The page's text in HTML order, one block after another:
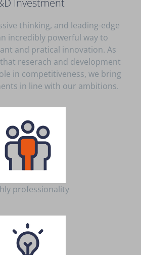
Investment
thinking, and leading-edge
incredibly powerful way to
and pratical innovation. As
reserach and development
in competitiveness, we bring
in line with our ambitions.
professionality